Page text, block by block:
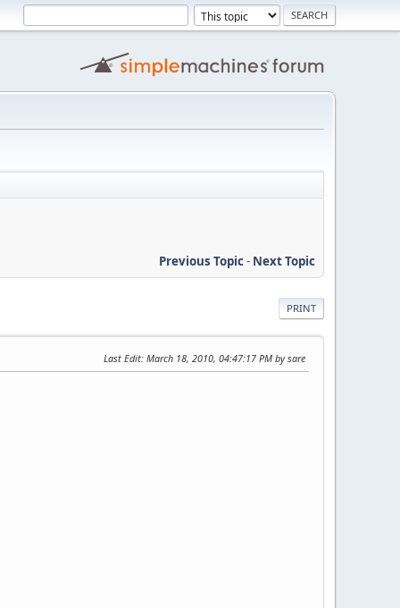
Previous Topic- Next Topic
PRINT
Last Edit: March 18, 2010, 04:47:17 PM by sare